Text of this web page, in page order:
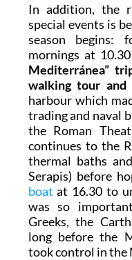
In addition, the
special events is
season begins:
mornings at
Mediterránea”
walking tour
harbour which
trading and naval
the Roman
continues to the
thermal baths
Serapis) before
boat at 16.30 to
was so
Greeks, the
long before the
took control in the